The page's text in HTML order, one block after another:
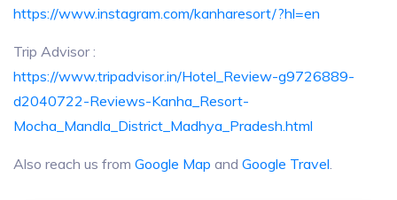
https://www.instagram.com/kanharesort/?hl=en
Trip Advisor :
https://www.tripadvisor.in/Hotel_Review-g9726889-
d2040722-Reviews-Kanha_Resort-
Mocha_Mandla_District_Madhya_Pradesh.html
Also reach us from Google Map and Google Travel.